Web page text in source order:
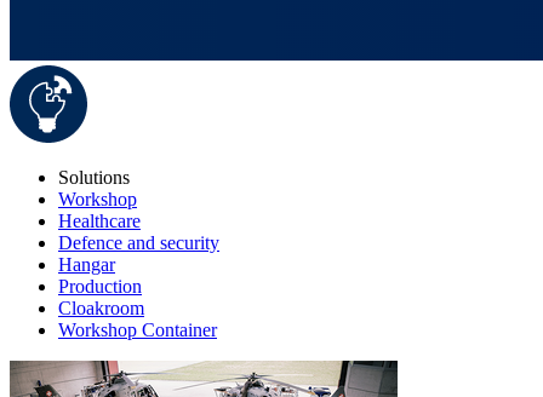
Solutions
Workshop
Healthcare
Defence and security
Hangar
Production
Cloakroom
Workshop Container